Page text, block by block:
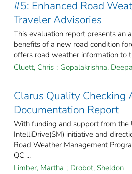
#5: Enhanced Road
Traveler Advisories
This evaluation report presents an
benefits of a new road condition
offers road weather information to
Cluett, Chris ; Gopalakrishna,
Clarus Quality Checking
Documentation Report
With funding and support from the
IntelliDrive(SM) initiative and
Road Weather Management
QC ...
Limber, Martha ; Drobot, Sheldon